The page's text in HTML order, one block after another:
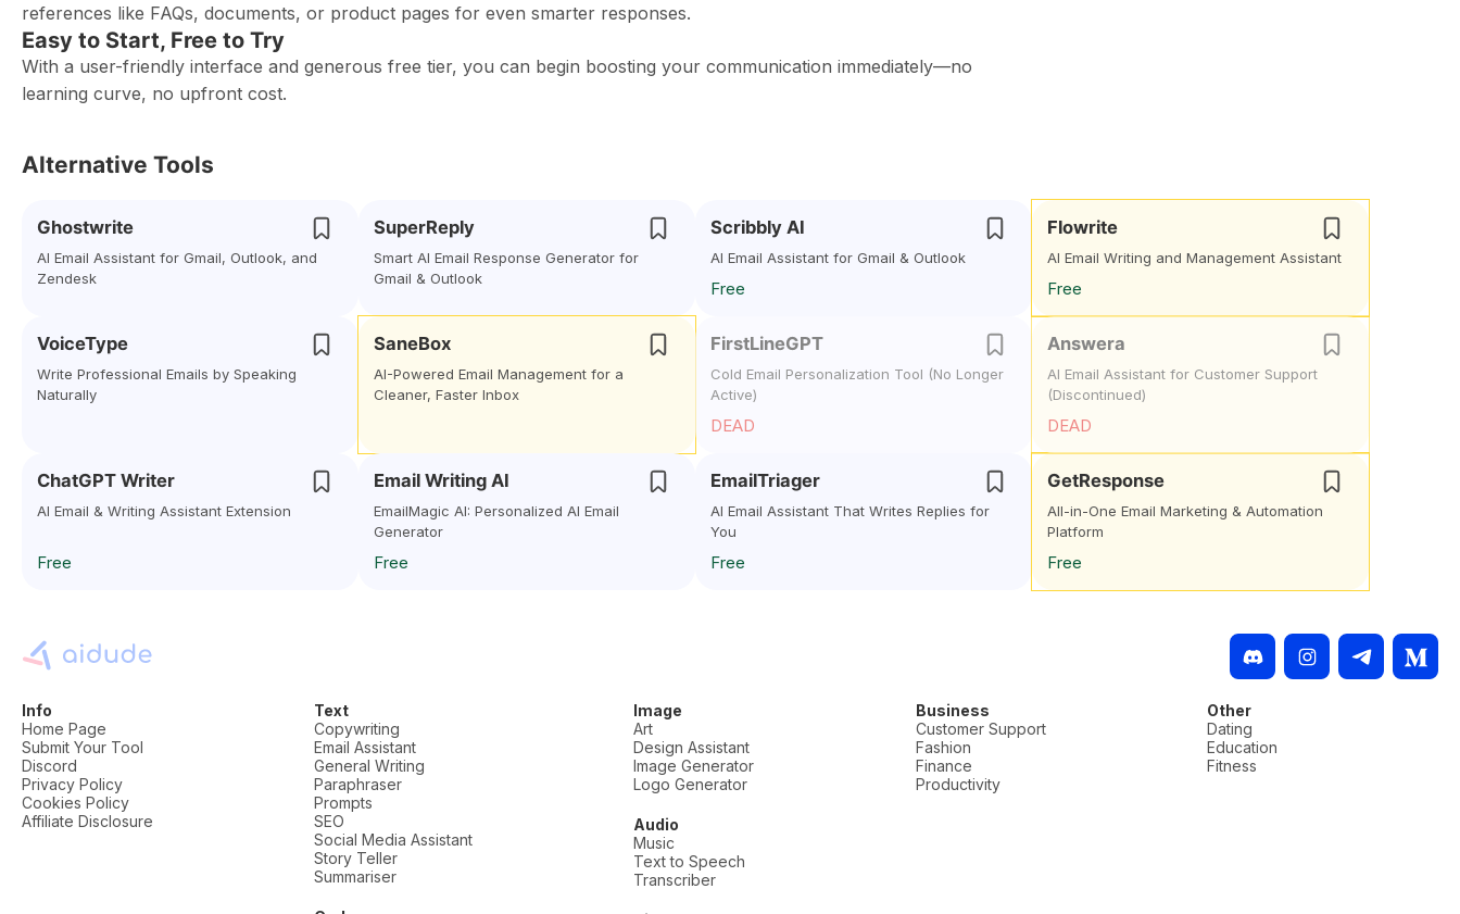
references like FAQs, documents, or product pages for even smarter responses.
Easy to Start, Free to Try
With a user-friendly interface and generous free tier, you can begin boosting your communication immediately—no
learning curve, no upfront cost.
Alternative Tools
Ghostwrite
AI Email Assistant for Gmail, Outlook, and
Zendesk
SuperReply
Smart AI Email Response Generator for
Gmail & Outlook
Scribbly AI
AI Email Assistant for Gmail & Outlook
Free
Flowrite
AI Email Writing and Management Assistant
Free
VoiceType
Write Professional Emails by Speaking
Naturally
SaneBox
AI-Powered Email Management for a
Cleaner, Faster Inbox
FirstLineGPT
Cold Email Personalization Tool (No Longer
Active)
DEAD
Answera
AI Email Assistant for Customer Support
(Discontinued)
DEAD
ChatGPT Writer
AI Email & Writing Assistant Extension
Free
Email Writing AI
EmailMagic AI: Personalized AI Email
Generator
Free
EmailTriager
AI Email Assistant That Writes Replies for
You
Free
GetResponse
All-in-One Email Marketing & Automation
Platform
Free
Info
Home Page
Submit Your Tool
Discord
Privacy Policy
Cookies Policy
Affiliate Disclosure
Text
Copywriting
Email Assistant
General Writing
Paraphraser
Prompts
SEO
Social Media Assistant
Story Teller
Summariser
Image
Art
Design Assistant
Image Generator
Logo Generator
Audio
Music
Text to Speech
Transcriber
Business
Customer Support
Fashion
Finance
Productivity
Other
Dating
Education
Fitness